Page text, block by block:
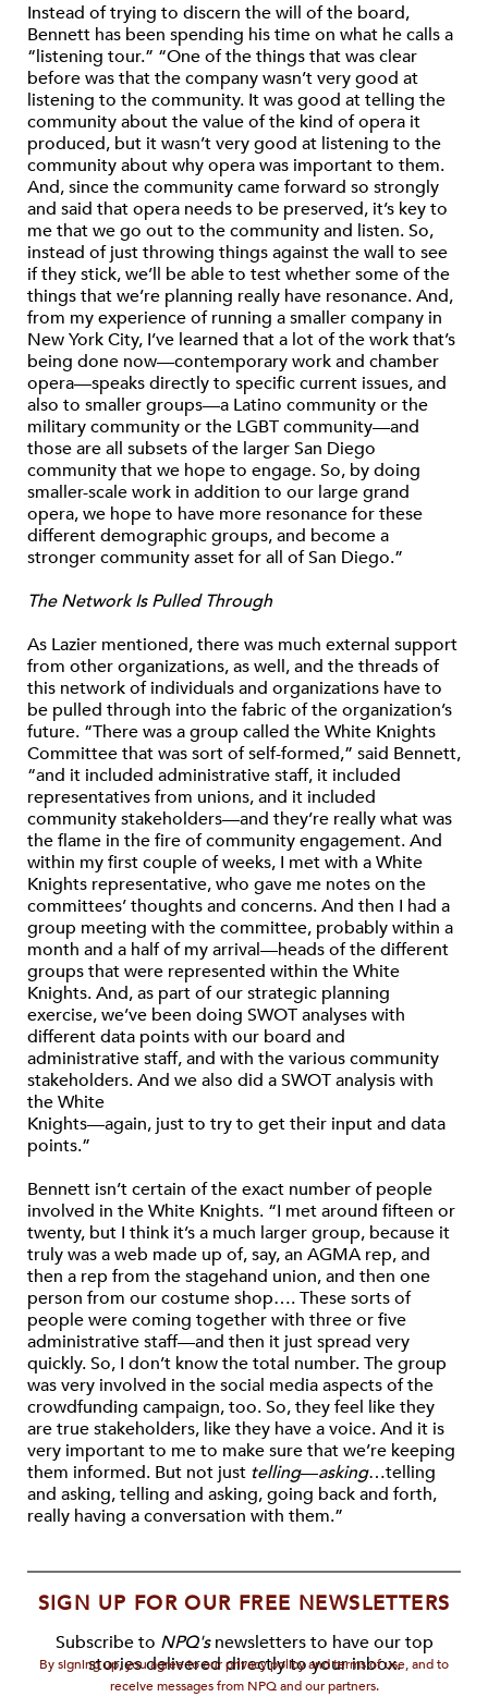
Instead of trying to discern the will of the board,
Bennett has been spending his time on what he calls a
“listening tour.” “One of the things that was clear
before was that the company wasn’t very good at
listening to the community. It was good at telling the
community about the value of the kind of opera it
produced, but it wasn’t very good at listening to the
community about why opera was important to them.
And, since the community came forward so strongly
and said that opera needs to be preserved, it’s key to
me that we go out to the community and listen. So,
instead of just throwing things against the wall to see
if they stick, we’ll be able to test whether some of the
things that we’re planning really have resonance. And,
from my experience of running a smaller company in
New York City, I’ve learned that a lot of the work that’s
being done now—contemporary work and chamber
opera—speaks directly to specific current issues, and
also to smaller groups—a Latino community or the
military community or the LGBT community—and
those are all subsets of the larger San Diego
community that we hope to engage. So, by doing
smaller-scale work in addition to our large grand
opera, we hope to have more resonance for these
different demographic groups, and become a
stronger community asset for all of San Diego.”
The Network Is Pulled Through
As Lazier mentioned, there was much external support
from other organizations, as well, and the threads of
this network of individuals and organizations have to
be pulled through into the fabric of the organization’s
future. “There was a group called the White Knights
Committee that was sort of self-formed,” said Bennett,
“and it included administrative staff, it included
representatives from unions, and it included
community stakeholders—and they’re really what was
the flame in the fire of community engagement. And
within my first couple of weeks, I met with a White
Knights representative, who gave me notes on the
committees’ thoughts and concerns. And then I had a
group meeting with the committee, probably within a
month and a half of my arrival—heads of the different
groups that were represented within the White
Knights. And, as part of our strategic planning
exercise, we’ve been doing SWOT analyses with
different data points with our board and
administrative staff, and with the various community
stakeholders. And we also did a SWOT analysis with
the White
Knights—again, just to try to get their input and data
points.”
Bennett isn’t certain of the exact number of people
involved in the White Knights. “I met around fifteen or
twenty, but I think it’s a much larger group, because it
truly was a web made up of, say, an AGMA rep, and
then a rep from the stagehand union, and then one
person from our costume shop…. These sorts of
people were coming together with three or five
administrative staff—and then it just spread very
quickly. So, I don’t know the total number. The group
was very involved in the social media aspects of the
crowdfunding campaign, too. So, they feel like they
are true stakeholders, like they have a voice. And it is
very important to me to make sure that we’re keeping
them informed. But not just telling—asking…telling
and asking, telling and asking, going back and forth,
really having a conversation with them.”
SIGN UP FOR OUR FREE NEWSLETTERS
Subscribe to NPQ'snewsletters to have our top
stories delivered directly to your inbox.
By signing up, you agree to our privacy policy and terms of use, and to
receive messages from NPQ and our partners.